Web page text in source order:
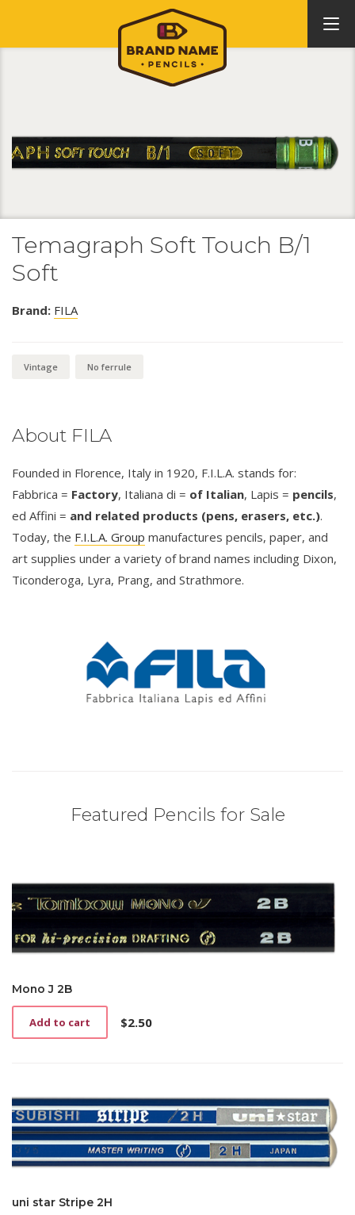
Temagraph Soft Touch B/1
Soft
Brand: FILA
Vintage No ferrule
About FILA
Founded in Florence, Italy in 1920, F.I.L.A. stands for:
Fabbrica = Factory, Italiana di = of Italian, Lapis = pencils,
ed Affini = and related products (pens, erasers, etc.).
Today, the F.I.L.A. Group manufactures pencils, paper, and
art supplies under a variety of brand names including Dixon,
Ticonderoga, Lyra, Prang, and Strathmore.
Featured Pencils for Sale
Mono J 2B
$2.50
Add to cart
uni star Stripe 2H